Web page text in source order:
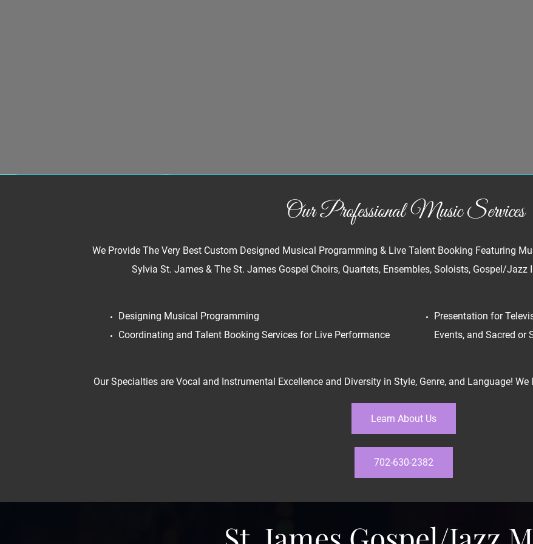
Our Professional Music Services
We Provide The Very Best Custom Designed Musical Programming & Live Talent Booking Featuring
Sylvia St. James & The St. James Gospel Choirs, Quartets, Ensembles, Soloists, Gospel/Jazz
Designing Musical Programming
Coordinating and Talent Booking Services for Live Performance
Presentation for
Events, and Sacred or
Our Specialties are Vocal and Instrumental Excellence and Diversity in Style, Genre, and Language!
Learn About Us
702-630-2382